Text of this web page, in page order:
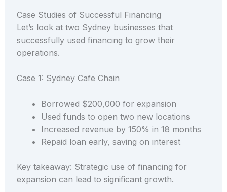
Case Studies of Successful Financing
Let’s look at two Sydney businesses that
successfully used financing to grow their
operations.
Case 1: Sydney Cafe Chain
Borrowed $200,000 for expansion
Used funds to open two new locations
Increased revenue by 150% in 18 months
Repaid loan early, saving on interest
Key takeaway: Strategic use of financing for
expansion can lead to significant growth.